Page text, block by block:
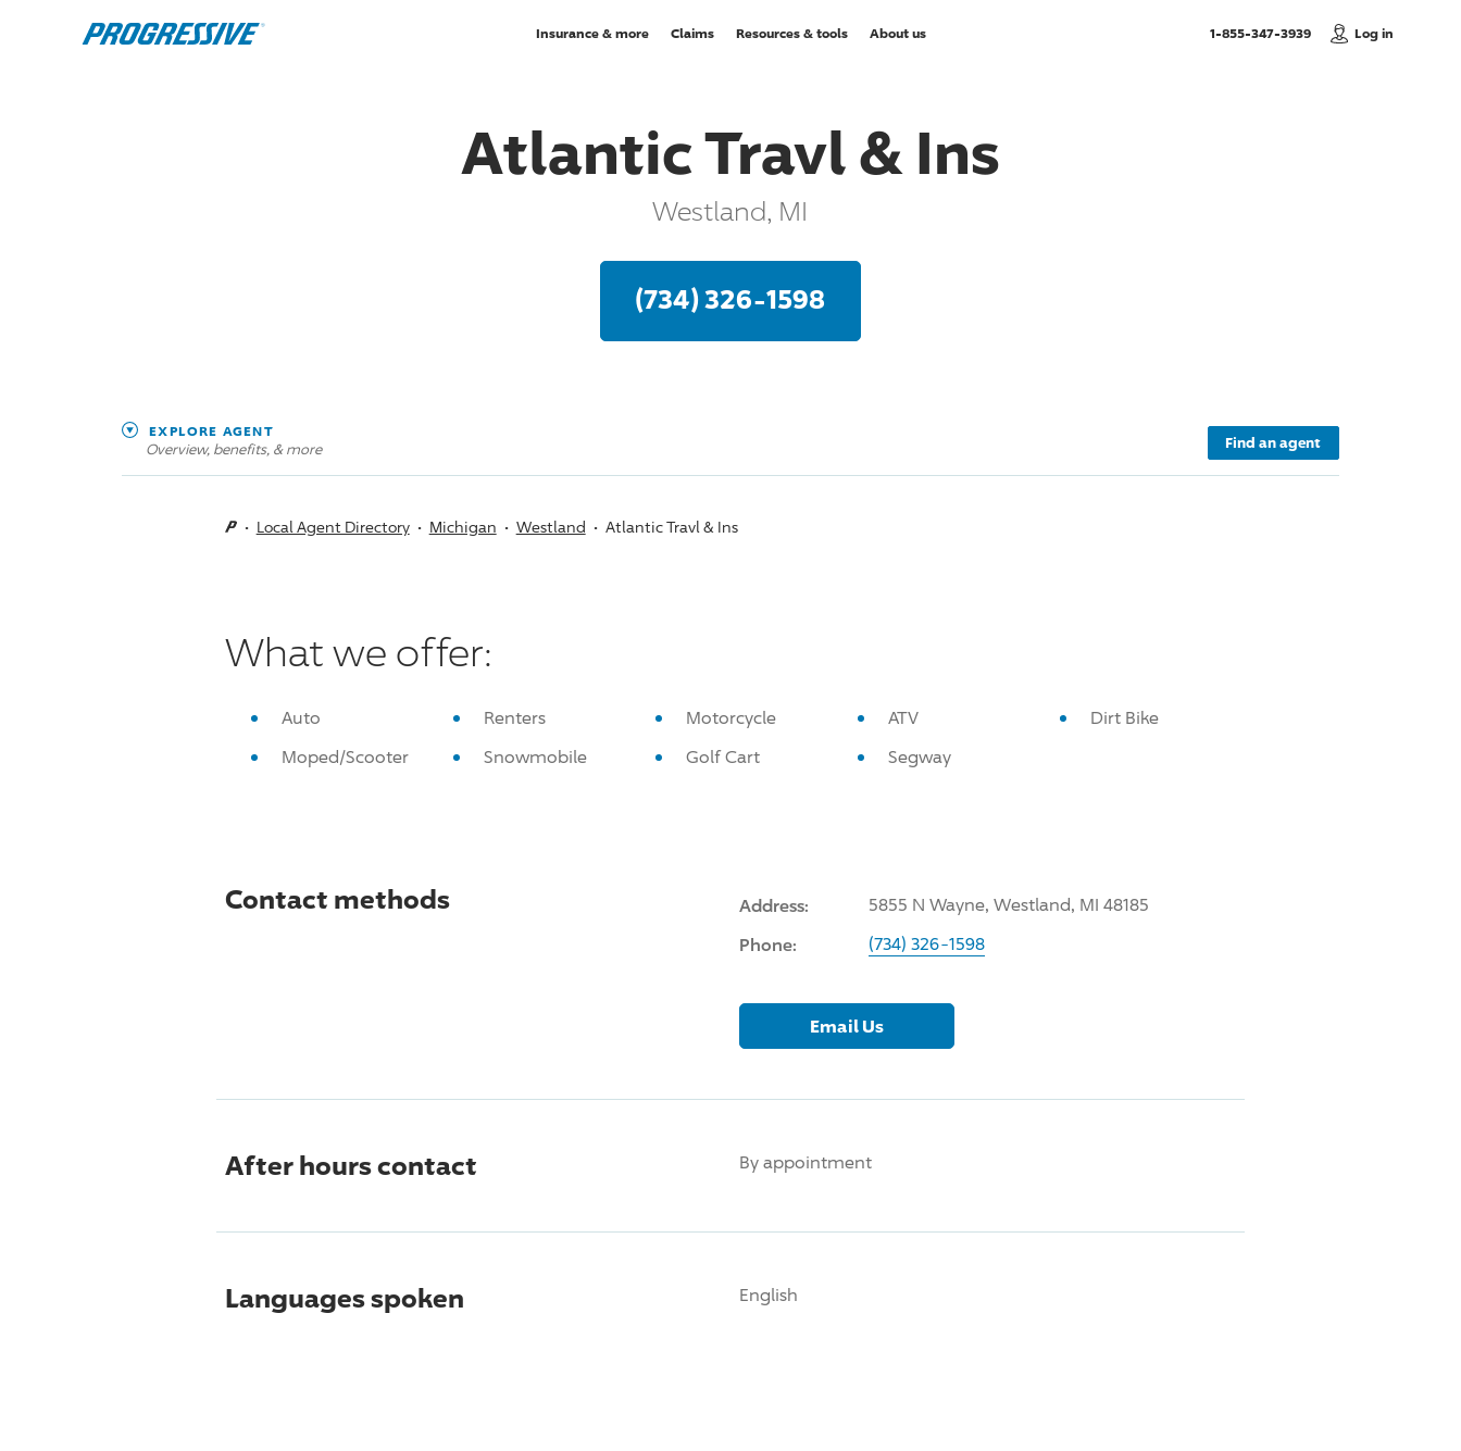
Insurance & more Claims Resources & tools About us 1-855-347-3939, Call usLog in
Atlantic Travl & Ins
Westland, MI
(734) 326-1598
EXPLORE AGENT
Overview, benefits, & more Find an agent
Local Agent Directory Michigan Westland Atlantic Travl & Ins
What we offer:
Auto Renters Motorcycle ATV
Dirt Bike
Moped/Scooter
Snowmobile Golf Cart Segway
Contact methods Address: 5855 N Wayne, Westland, MI 48185
Phone: (734) 326-1598
Email Us
After hours contact By appointment
Languages spoken English